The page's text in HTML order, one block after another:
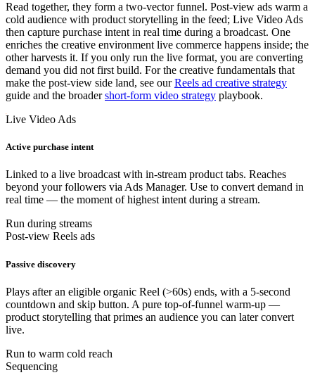
Read together, they form a two-vector funnel. Post-view ads warm a
cold audience with product storytelling in the feed; Live Video Ads
then capture purchase intent in real time during a broadcast. One
enriches the creative environment live commerce happens inside; the
other harvests it. If you only run the live format, you are converting
demand you did not first build. For the creative fundamentals that
make the post-view side land, see our Reels ad creative strategy
guide and the broader short-form video strategy playbook.
Live Video Ads
Active purchase intent
Linked to a live broadcast with in-stream product tabs. Reaches
beyond your followers via Ads Manager. Use to convert demand in
real time — the moment of highest intent during a stream.
Run during streams
Post-view Reels ads
Passive discovery
Plays after an eligible organic Reel (>60s) ends, with a 5-second
countdown and skip button. A pure top-of-funnel warm-up —
product storytelling that primes an audience you can later convert
live.
Run to warm cold reach
Sequencing